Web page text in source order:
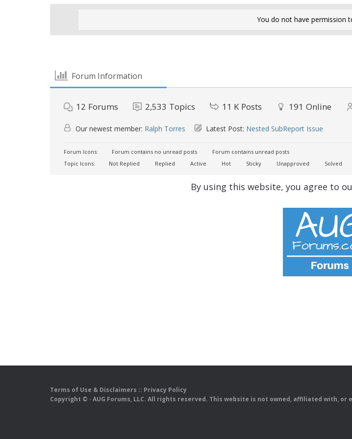
You do not have permission
Forum Information
12 Forums 2,533 Topics 11 K Posts 191 Online
Our newest member: Ralph Torres Latest Post: Nested SubReport Issue
Forum Icons: Forum contains no unread posts
Forum contains unread posts
Topic Icons:
Not Replied Replied Active Hot Sticky Unapproved Solved
By using this website, you agree to
Terms of Use & Disclaimers :: Privacy Policy
Copyright © · AUG Forums, LLC. All rights reserved. This website is not owned, affiliated with, or